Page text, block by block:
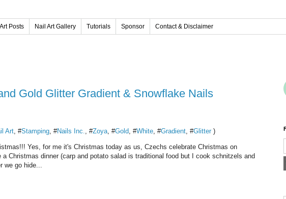
Posts Nail Art Gallery Tutorials Sponsor Contact & Disclaimer
Gold Glitter Gradient & Snowflake Nails
Art, #Stamping, #Nails Inc., #Zoya, #Gold, #White, #Gradient, #Glitter )
Yes, for me it's Christmas today as us, Czechs celebrate Christmas on
Christmas dinner (carp and potato salad is traditional food but I cook schnitzels and
we go hide...